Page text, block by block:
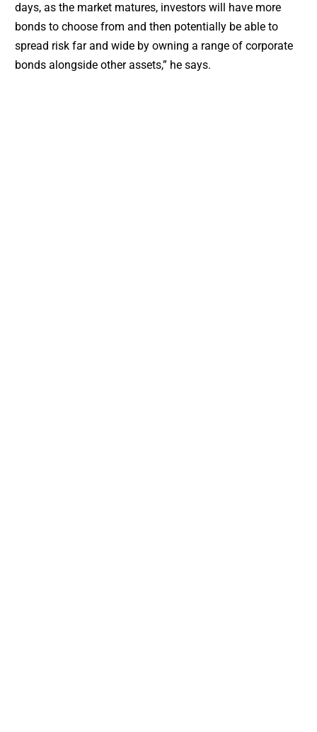
days, as the market matures, investors will have more
bonds to choose from and then potentially be able to
spread risk far and wide by owning a range of corporate
bonds alongside other assets,” he says.